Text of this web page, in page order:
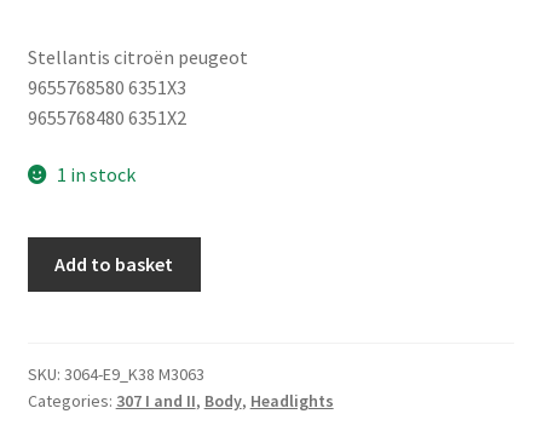
Stellantis citroën peugeot
9655768580 6351X3
9655768480 6351X2
1 in stock
Peugeot
307
Add to basket
SKU: 3064-E9_K38 M3063
Categories: 307 I and II, Body, Headlights